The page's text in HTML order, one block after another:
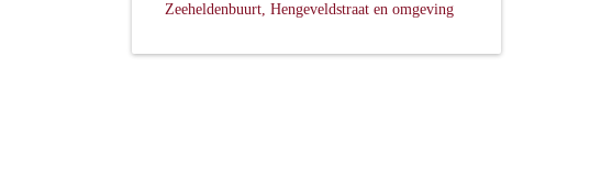
Zeeheldenbuurt, Hengeveldstraat en omgeving